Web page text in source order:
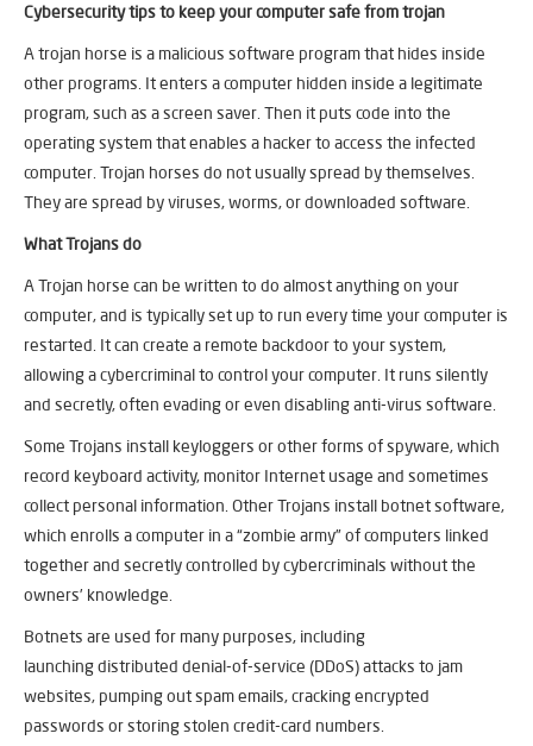
Cybersecurity tips to keep your computer safe from trojan
A trojan horse is a malicious software program that hides inside
other programs. It enters a computer hidden inside a legitimate
program, such as a screen saver. Then it puts code into the
operating system that enables a hacker to access the infected
computer. Trojan horses do not usually spread by themselves.
They are spread by viruses, worms, or downloaded software.
What Trojans do
A Trojan horse can be written to do almost anything on your
computer, and is typically set up to run every time your computer is
restarted. It can create a remote backdoor to your system,
allowing a cybercriminal to control your computer. It runs silently
and secretly, often evading or even disabling anti-virus software.
Some Trojans install keyloggers or other forms of spyware, which
record keyboard activity, monitor Internet usage and sometimes
collect personal information. Other Trojans install botnet software,
which enrolls a computer in a “zombie army” of computers linked
together and secretly controlled by cybercriminals without the
owners’ knowledge.
Botnets are used for many purposes, including
launching distributed denial-of-service (DDoS) attacks to jam
websites, pumping out spam emails, cracking encrypted
passwords or storing stolen credit-card numbers.